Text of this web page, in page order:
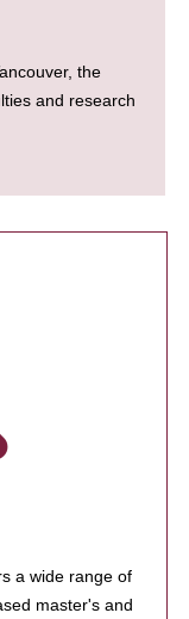
the
and research
a wide range of
master's and